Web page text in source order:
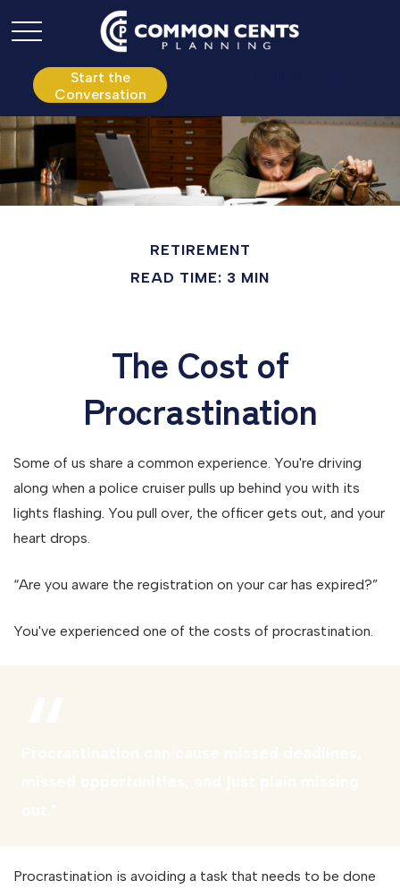
Start the
Conversation
RETIREMENT
READ TIME: 3 MIN
The Cost of
Procrastination
Some of us share a common experience. You're driving
along when a police cruiser pulls up behind you with its
lights flashing. You pull over, the officer gets out, and your
heart drops.
“Are you aware the registration on your car has expired?”
You've experienced one of the costs of procrastination.
Procrastination is avoiding a task that needs to be done